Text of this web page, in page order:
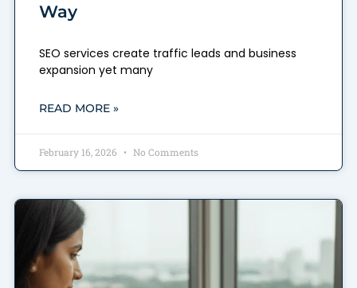
Way
SEO services create traffic leads and business
expansion yet many
READ MORE »
February 16, 2026 No Comments